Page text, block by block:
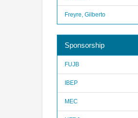
Freyre, Gilberto
Sponsorship
FUJB
IBEP
MEC